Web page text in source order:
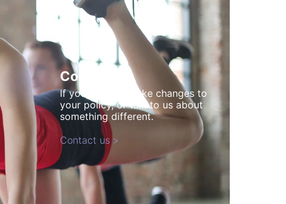
Contact us
If you need to make changes to
your policy, or talk to us about
something different.
Contact us